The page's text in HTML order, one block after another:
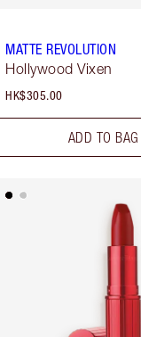
MATTE REVOLUTION
Hollywood Vixen
HK$305.00
ADD TO BAG